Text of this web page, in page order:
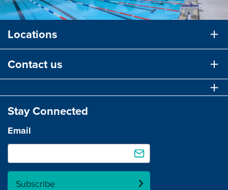
Locations
Contact us
Stay Connected
Email
Subscribe